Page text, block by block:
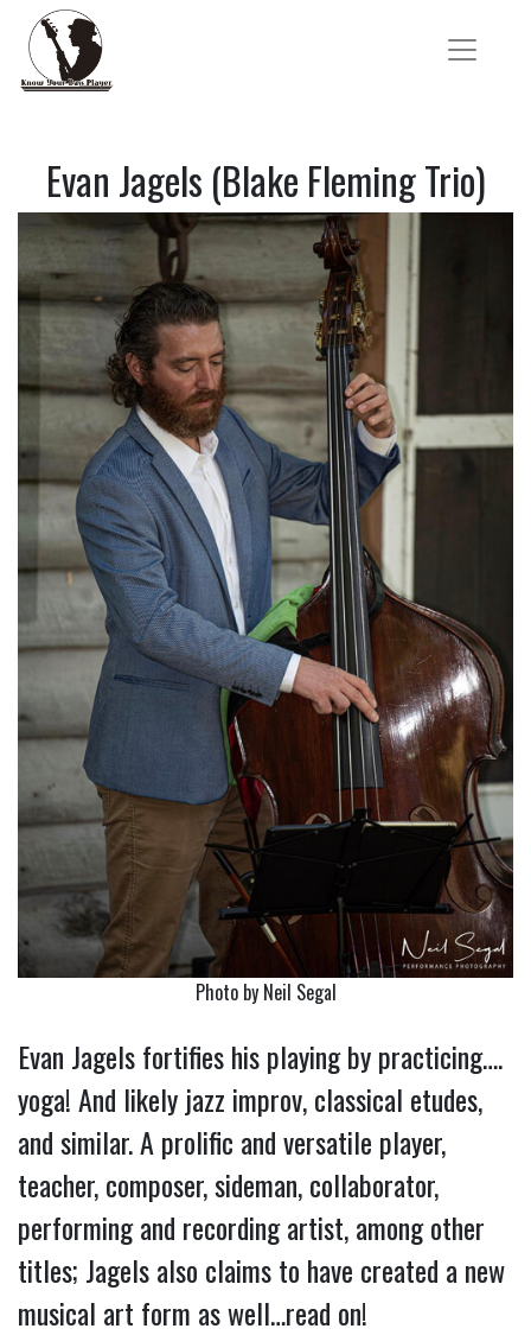
Evan Jagels (Blake Fleming Trio)
Photo by Neil Segal
Evan Jagels fortifies his playing by practicing….
yoga! And likely jazz improv, classical etudes,
and similar. A prolific and versatile player,
teacher, composer, sideman, collaborator,
performing and recording artist, among other
titles; Jagels also claims to have created a new
musical art form as well…read on!